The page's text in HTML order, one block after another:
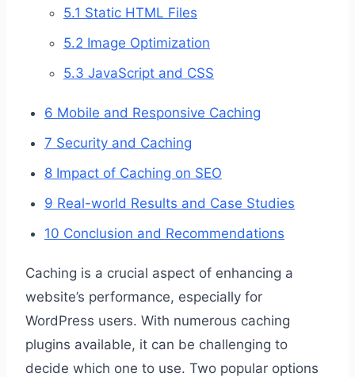
5.1 Static HTML Files
5.2 Image Optimization
5.3 JavaScript and CSS
6 Mobile and Responsive Caching
7 Security and Caching
8 Impact of Caching on SEO
9 Real-world Results and Case Studies
10 Conclusion and Recommendations
Caching is a crucial aspect of enhancing a
website’s performance, especially for
WordPress users. With numerous caching
plugins available, it can be challenging to
decide which one to use. Two popular options